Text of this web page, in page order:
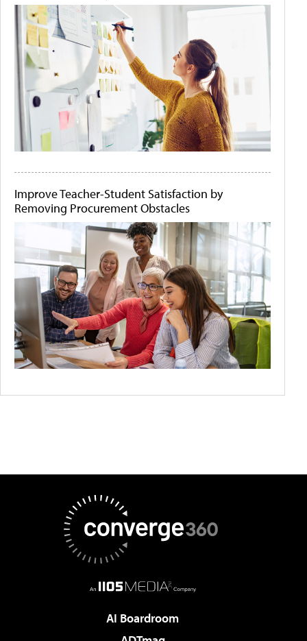
Improve Teacher-Student Satisfaction by
Removing Procurement Obstacles
AI Boardroom